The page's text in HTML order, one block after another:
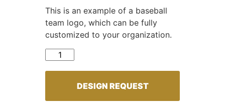
This is an example of a baseball
team logo, which can be fully
customized to your organization.
BASE061 quantity
DESIGN REQUEST